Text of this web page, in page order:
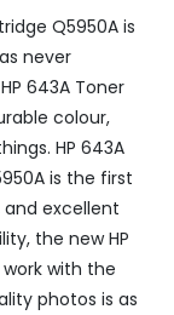
Q5950A is
never
643A Toner
colour,
HP 643A
is the first
excellent
the new HP
with the
photos is as